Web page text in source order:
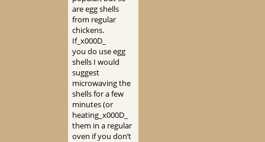
are egg shells
from regular
chickens.
If_x000D_
you do use egg
shells I would
suggest
microwaving the
shells for a few
minutes (or
heating_x000D_
them in a regular
oven if you don’t